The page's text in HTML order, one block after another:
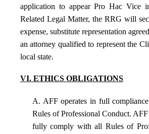
application to appear Pro Hac Vice
Related Legal Matter, the RRG will
expense, substitute representation
an attorney qualified to represent the
local state.
VI. ETHICS OBLIGATIONS
A. AFF operates in full
Rules of Professional Conduct.
fully comply with all Rules of